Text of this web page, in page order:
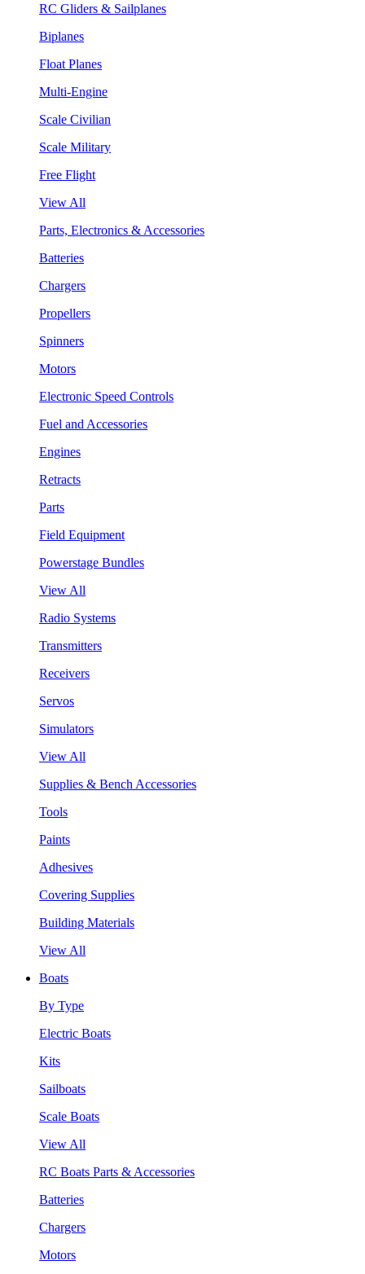
RC Gliders & Sailplanes
Biplanes
Float Planes
Multi-Engine
Scale Civilian
Scale Military
Free Flight
View All
Parts, Electronics & Accessories
Batteries
Chargers
Propellers
Spinners
Motors
Electronic Speed Controls
Fuel and Accessories
Engines
Retracts
Parts
Field Equipment
Powerstage Bundles
View All
Radio Systems
Transmitters
Receivers
Servos
Simulators
View All
Supplies & Bench Accessories
Tools
Paints
Adhesives
Covering Supplies
Building Materials
View All
Boats
By Type
Electric Boats
Kits
Sailboats
Scale Boats
View All
RC Boats Parts & Accessories
Batteries
Chargers
Motors